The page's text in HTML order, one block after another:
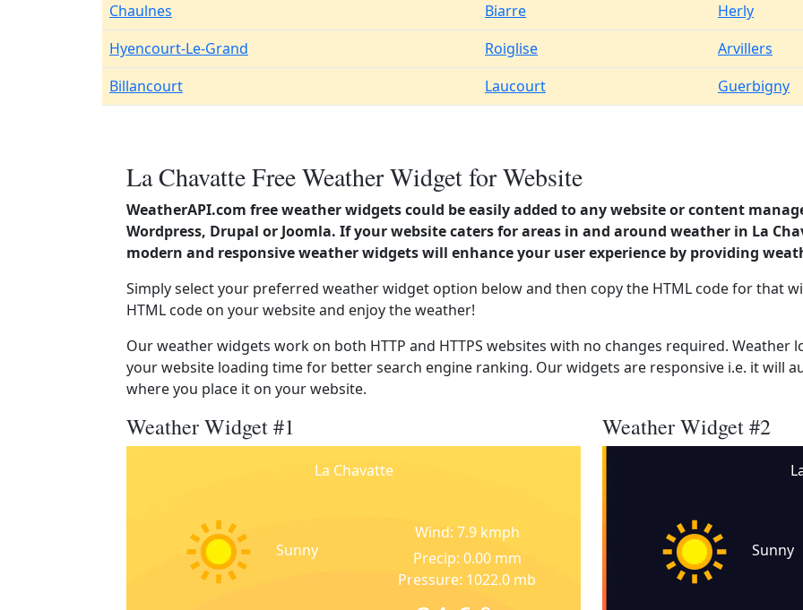
Chaulnes
Biarre
Herly
Hyencourt-Le-Grand
Roiglise
Arvillers
Billancourt
Laucourt Guerbigny
La Chavatte Free Weather Widget for Website
WeatherAPI.com free weather widgets could be easily added to any website or content
Wordpress, Drupal or Joomla. If your website caters for areas in and around weather in La
modern and responsive weather widgets will enhance your user experience by providing
Simply select your preferred weather widget option below and then copy the HTML code for that
HTML code on your website and enjoy the weather!
Our weather widgets work on both HTTP and HTTPS websites with no changes required. Weather
your website loading time for better search engine ranking. Our widgets are responsive i.e. it will
where you place it on your website.
Weather Widget #1
La Chavatte
Sunny
Wind: 7.9 kmph
Precip: 0.00 mm
Pressure: 1022.0 mb
Weather Widget #2
Sunny